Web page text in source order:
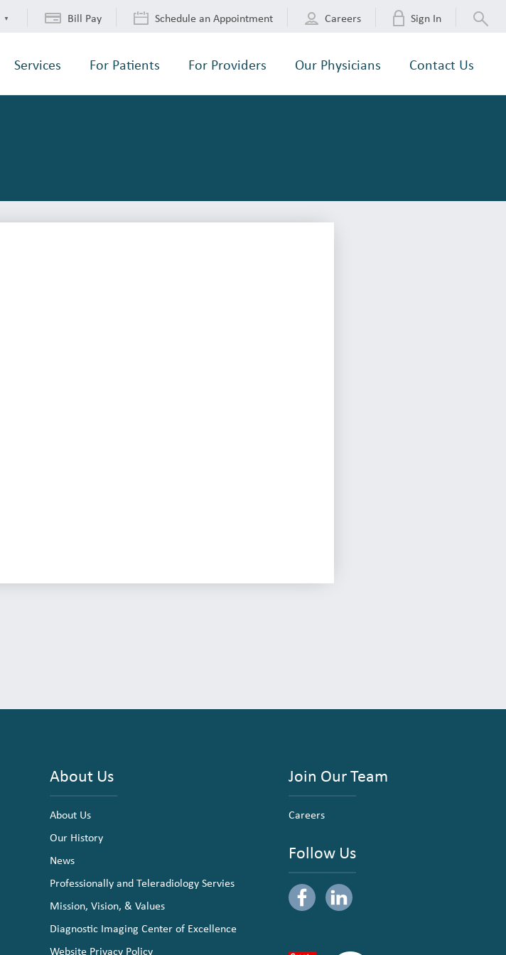
▼ Bill Pay Schedule an Appointment Careers Sign In
Services For Patients For Providers Our Physicians Contact Us
About Us
About Us
Our History
News
Professionally and Teleradiology Servies
Mission, Vision, & Values
Diagnostic Imaging Center of Excellence
Website Privacy Policy
Join Our Team
Careers
Follow Us